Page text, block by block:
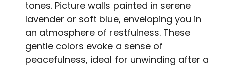
tones. Picture walls painted in serene
lavender or soft blue, enveloping you in
an atmosphere of restfulness. These
gentle colors evoke a sense of
peacefulness, ideal for unwinding after a